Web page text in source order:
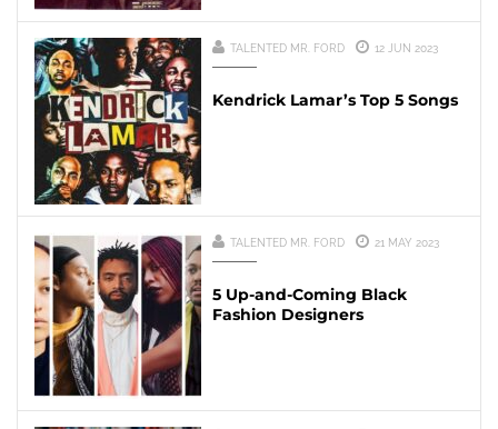
TALENTED MR. FORD 12 JUN 2023
Kendrick Lamar’s Top 5 Songs
TALENTED MR. FORD 21 MAY 2023
5 Up-and-Coming Black
Fashion Designers